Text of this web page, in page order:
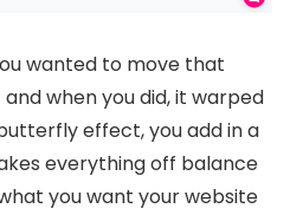
wanted to move that
when you did, it warped
effect, you add in a
everything off balance
you want your website